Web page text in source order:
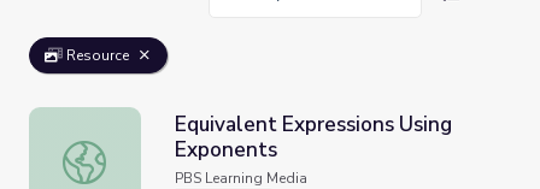
Resource
Equivalent Expressions Using Exponents
Equivalent Expressions Using
Exponents
PBS Learning Media